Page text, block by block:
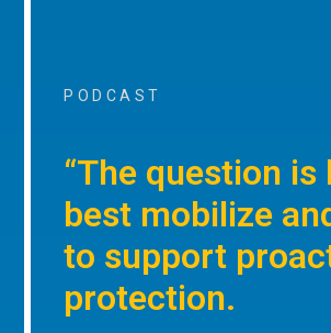
PODCAST
“The question is
best mobilize
to support
protection.